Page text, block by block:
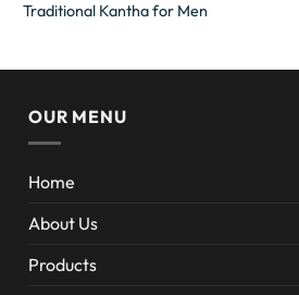
Traditional Kantha for Men
OUR MENU
Home
About Us
Products